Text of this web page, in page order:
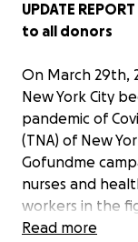
UPDATE
to all donors
On March 29th,
New York City
pandemic of
(TNA) of New
Gofundme
nurses and
workers in the
personal, social
Read more